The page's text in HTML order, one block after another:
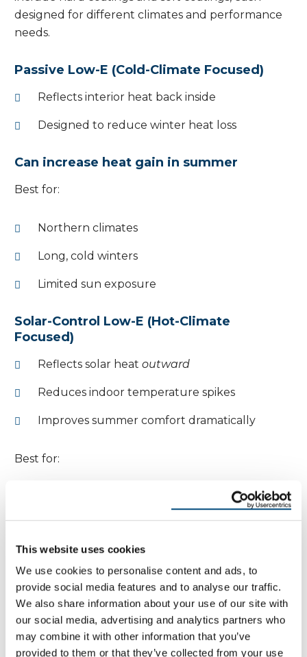
This website uses cookies
We use cookies to personalise content and ads, to
provide social media features and to analyse our traffic.
We also share information about your use of our site with
our social media, advertising and analytics partners who
may combine it with other information that you’ve
provided to them or that they’ve collected from your use
designed for different climates and performance
needs.
Passive Low-E (Cold-Climate Focused)
Reflects interior heat back inside
Designed to reduce winter heat loss
Can increase heat gain in summer
Best for:
Northern climates
Long, cold winters
Limited sun exposure
Solar-Control Low-E (Hot-Climate
Focused)
Reflects solar heat outward
Reduces indoor temperature spikes
Improves summer comfort dramatically
Best for:
High sun exposure
West- and south-facing windows
Dual or Balanced Low-E
Moderate heat reflection both ways